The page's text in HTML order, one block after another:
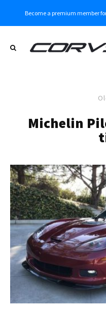
Become a premium member
Michelin